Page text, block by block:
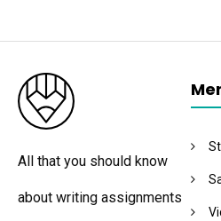
All that you should know
about writing assignments